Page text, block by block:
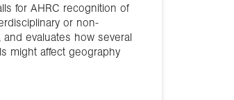
for AHRC recognition of
or non-
and evaluates how several
might affect geography